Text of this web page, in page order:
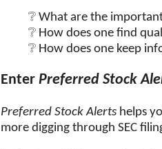
What are the
How does one find
How does one keep
Enter Preferred Stock
Preferred Stock Alerts helps
more digging through SEC